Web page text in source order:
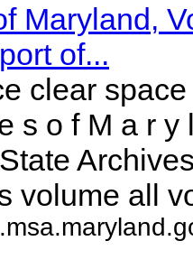
Maryland,
of...
clear
s o f M a r y
volume all